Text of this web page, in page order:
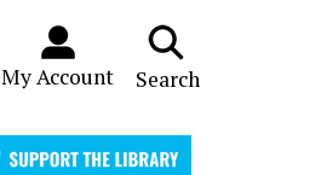
My Account Search